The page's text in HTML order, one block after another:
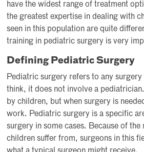
have the widest range of treatment
the greatest expertise in dealing with
seen in this population are quite
training in pediatric surgery is very
Defining Pediatric Surgery
Pediatric surgery refers to any
think, it does not involve a
by children, but when surgery is
work. Pediatric surgery is a specific
surgery in some cases. Because of
children suffer from, surgeons in this